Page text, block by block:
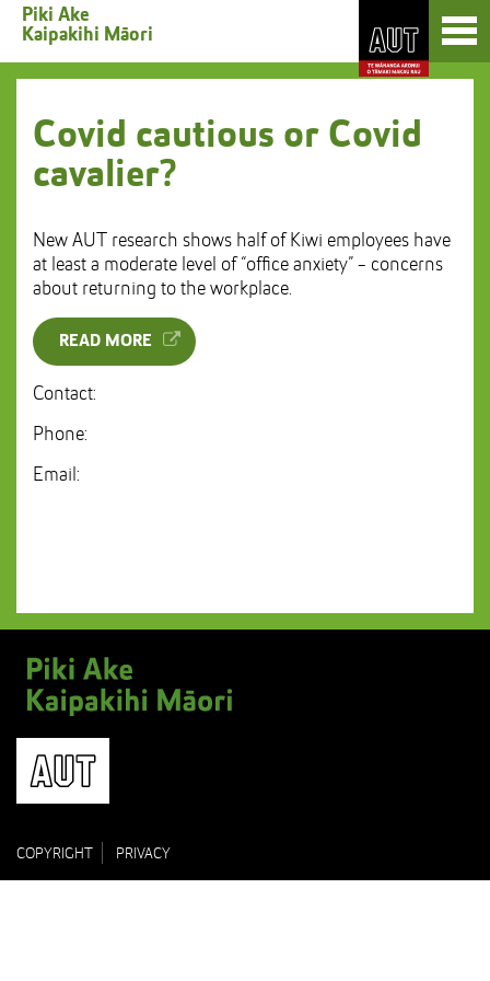
Skip
to
Content
Skip
to
Main
Piki Ake
Kaipakihi Māori
Covid cautious or Covid
cavalier?
New AUT research shows half of Kiwi employees have
at least a moderate level of “office anxiety” - concerns
about returning to the workplace.
READ MORE
Contact:
Phone:
Email:
COPYRIGHT PRIVACY